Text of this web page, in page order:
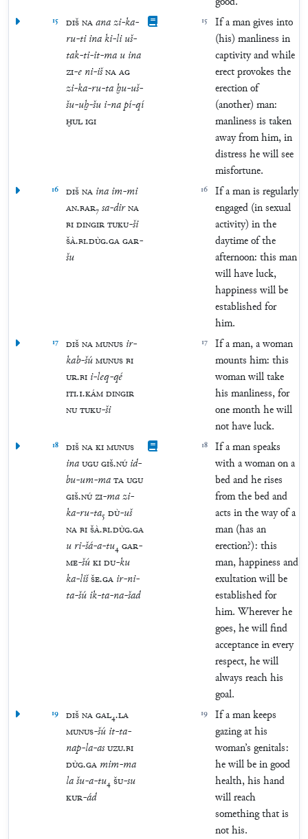
15 DIŠNAanazi-ka-
ru-ti inaki-li uš-
tak-ti-it-ma u ina
ZI-e ni-išNAAG
zi-ka-ru-taḫu-uš-
šu-uḫ-šu i-napí-qí
ḪULIGI
15
If a man gives into
(his) manliness in
captivity and while
erect provokes the
erection of
(another) man:
manliness is taken
away from him, in
distress he will see
misfortune.
16 DIŠNA ina im-mi
AN.BAR₇sa-dirNA
BIDINGIRTUKU-ši
ŠÀ.BI.DÙG.GAGAR-
šu
16
If a man is regularly
engaged (in sexual
activity) in the
daytime of the
afternoon: this man
will have luck,
happiness will be
established for
him.
17 DIŠNAMUNUS ir-
kab-šúMUNUSBI
UR.BI i-leq-qé
ITI.1.KÁMDINGIR
NUTUKU-ši
17
If a man, a woman
mounts him: this
woman will take
his manliness, for
one month he will
not have luck.
18 DIŠNAKIMUNUS
inaUGUGIŠ.NÚ id-
bu-um-maTAUGU
GIŠ.NÚZI-mazi-
ka-ru-ta₅DÙ-uš
NABIŠÀ.BI.DÙG.GA
u ri-šá-a-tu₄ GAR-
ME-šúKIDU-ku
ka-lišŠE.GA ir-ni-
ta-šú ik-ta-na-šad
18
If a man speaks
with a woman on a
bed and he rises
from the bed and
acts in the way of a
man (has an
erection?): this
man, happiness and
exultation will be
established for
him. Wherever he
goes, he will find
acceptance in every
respect, he will
always reach his
goal.
19 DIŠNAGAL₄.LA
MUNUS-šú it-ta-
nap-la-asUZU.BI
DÙG.GA mim-ma
lašu-a-tu₄ ŠU-su
KUR-ád
19
If a man keeps
gazing at his
woman’s genitals:
he will be in good
health, his hand
will reach
something that is
not his.